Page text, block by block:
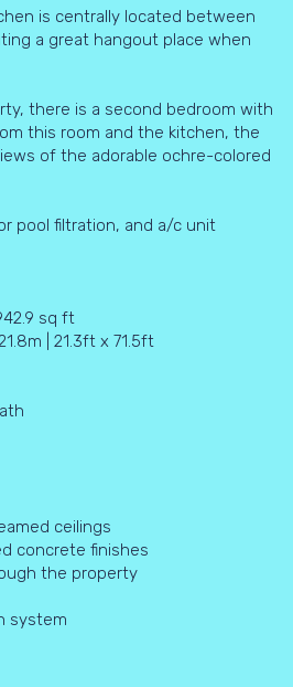
is centrally located between
a great hangout place when
there is a second bedroom with
this room and the kitchen, the
of the adorable ochre-colored
pool filtration, and a/c unit
sq ft
| 21.3ft x 71.5ft
ceilings
concrete finishes
the property
system